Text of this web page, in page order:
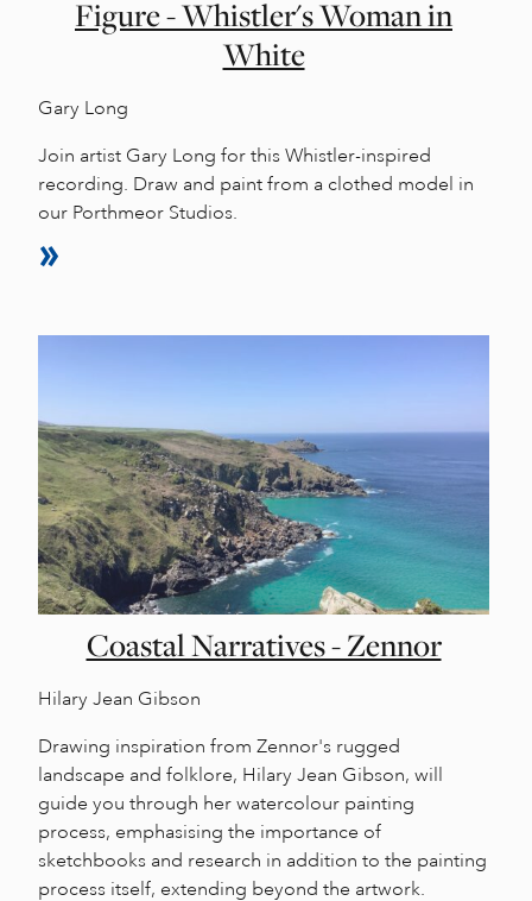
Figure - Whistler's Woman in
White
Gary Long
Join artist Gary Long for this Whistler-inspired
recording. Draw and paint from a clothed model in
our Porthmeor Studios.
Coastal Narratives - Zennor
Hilary Jean Gibson
Drawing inspiration from Zennor's rugged
landscape and folklore, Hilary Jean Gibson, will
guide you through her watercolour painting
process, emphasising the importance of
sketchbooks and research in addition to the painting
process itself, extending beyond the artwork.